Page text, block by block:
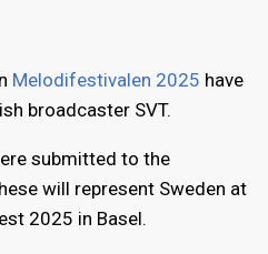
Melodifestivalen 2025 have
broadcaster SVT.
submitted to the
will represent Sweden at
2025 in Basel.